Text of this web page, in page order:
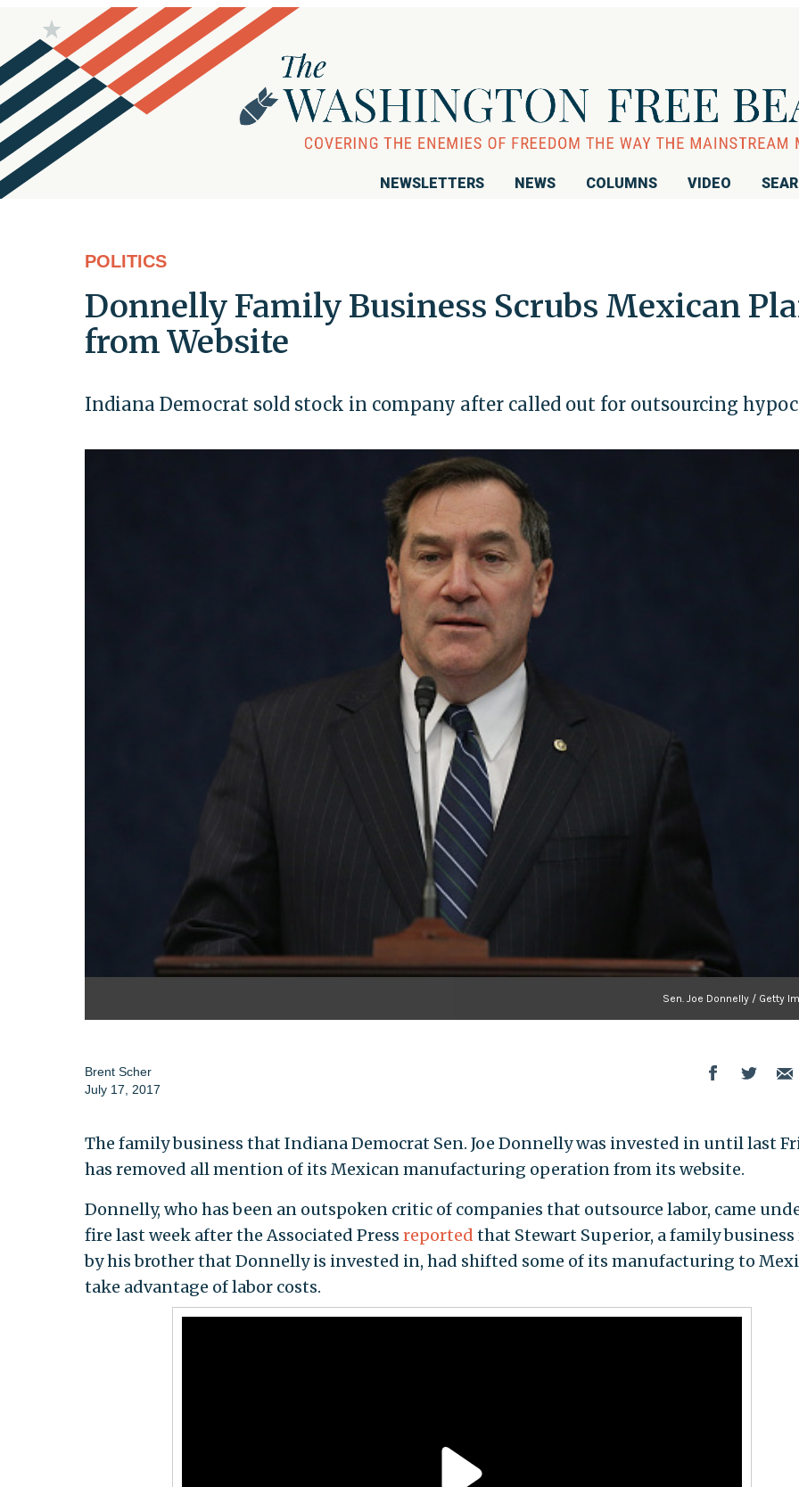
NEWSLETTERS NEWS COLUMNS VIDEO
POLITICS
Donnelly Family Business Scrubs Mexican
from Website
Indiana Democrat sold stock in company after called out for outsourcing
Sen. Joe Donnelly / Getty
Brent Scher
July 17, 2017
The family business that Indiana Democrat Sen. Joe Donnelly was invested in until last
has removed all mention of its Mexican manufacturing operation from its website.
Donnelly, who has been an outspoken critic of companies that outsource labor, came
fire last week after the Associated Pressreported that Stewart Superior, a family
by his brother that Donnelly is invested in, had shifted some of its manufacturing to
take advantage of labor costs.